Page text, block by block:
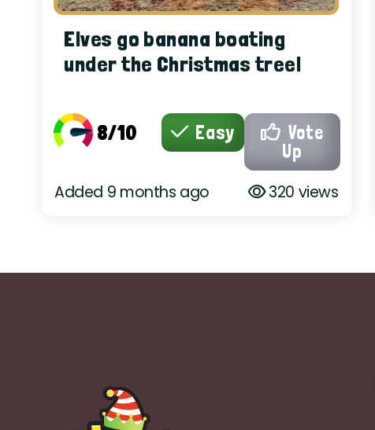
Elves go banana boating
under the Christmas tree!
8/10 Easy
Vote
Up
Added 9 months ago 320 views